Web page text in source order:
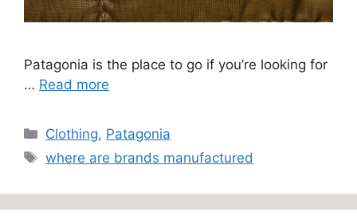
Patagonia is the place to go if you’re looking for
… Read more
Categories
Clothing, Patagonia
Tags
where are brands manufactured